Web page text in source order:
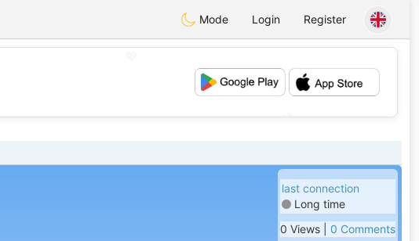
Mode Login Register
last connection
Long time
0 Views | 0 Comments